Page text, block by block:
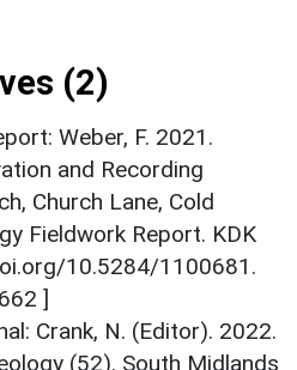
(2)
Weber, F. 2021.
and Recording
Church Lane, Cold
Fieldwork Report. KDK
10.5284/1100681.
]
Crank, N. (Editor). 2022.
(52). South Midlands